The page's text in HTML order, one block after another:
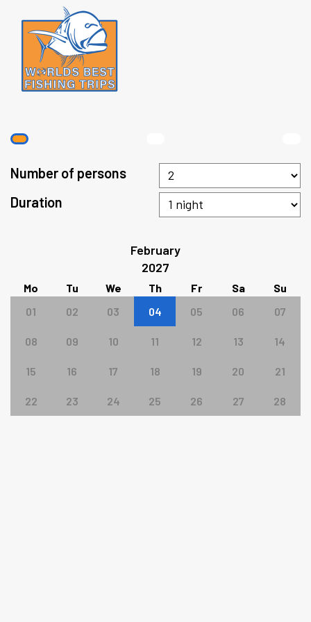
Number of persons
Duration
February
2027
Mo Tu We Th Fr Sa
Su
01
02 03 04 05 06 07
08 09 10 11 12 13 14
15 16 17 18 19 20 21
22 23 24 25 26 27 28